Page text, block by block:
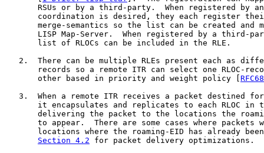
RSUs or by a third-party.  When registered by
coordination is desired, they each register
merge-semantics so the list can be created and
LISP Map-Server.  When registered by a third-
       list of RLOCs can be included in the RLE.
2.  There can be multiple RLEs present each as
records so a remote ITR can select one RLOC-
       other based in priority and weight policy [
3.  When a remote ITR receives a packet destined
it encapsulates and replicates to each RLOC in
delivering the packet to the locations the
to appear.  There are some cases where packets
locations where the roaming-EID has already
Section 4.2 for packet delivery optimizations.